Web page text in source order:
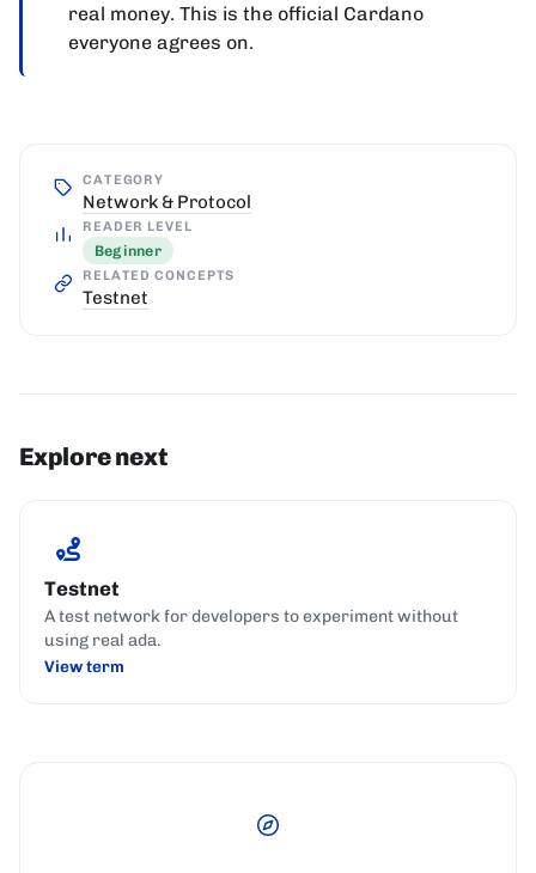
real money. This is the official Cardano
everyone agrees on.
CATEGORY
Network & Protocol
READER LEVEL
Beginner
RELATED CONCEPTS
Testnet
Explore next
Testnet
A test network for developers to experiment without
using real ada.
View term